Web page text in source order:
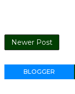
Newer Post
BLOGGER